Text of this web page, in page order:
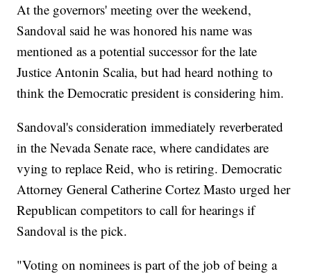
At the governors' meeting over the weekend,
Sandoval said he was honored his name was
mentioned as a potential successor for the late
Justice Antonin Scalia, but had heard nothing to
think the Democratic president is considering him.
Sandoval's consideration immediately reverberated
in the Nevada Senate race, where candidates are
vying to replace Reid, who is retiring. Democratic
Attorney General Catherine Cortez Masto urged her
Republican competitors to call for hearings if
Sandoval is the pick.
"Voting on nominees is part of the job of being a